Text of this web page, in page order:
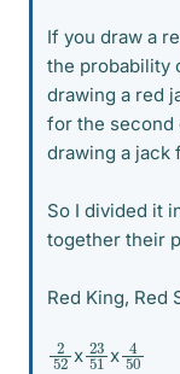
If you draw a
the probability
drawing a red
for the second
drawing a jack
So I divided it
together their
Red King, Red
252 x 23
51 x 4
50